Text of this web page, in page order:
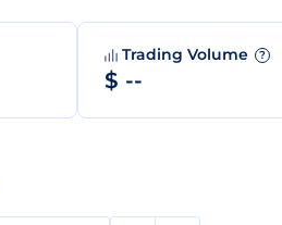
Trading Volume ?
$ --